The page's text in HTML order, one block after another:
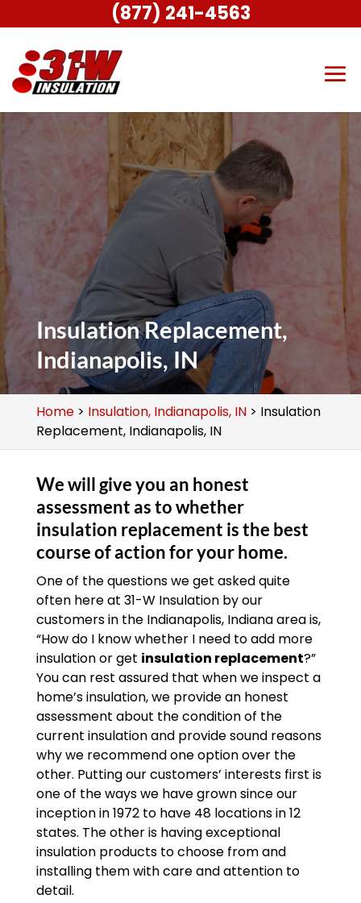
Insulation Replacement,
Indianapolis, IN
Home> Insulation, Indianapolis, IN> Insulation
Replacement, Indianapolis, IN
We will give you an honest
assessment as to whether
insulation replacement is the best
course of action for your home.
One of the questions we get asked quite
often here at 31-W Insulation by our
customers in the Indianapolis, Indiana area is,
“How do I know whether I need to add more
insulation or get insulation replacement?”
You can rest assured that when we inspect a
home’s insulation, we provide an honest
assessment about the condition of the
current insulation and provide sound reasons
why we recommend one option over the
other. Putting our customers’ interests first is
one of the ways we have grown since our
inception in 1972 to have 48 locations in 12
states. The other is having exceptional
insulation products to choose from and
installing them with care and attention to
detail.
(877) 241-4563